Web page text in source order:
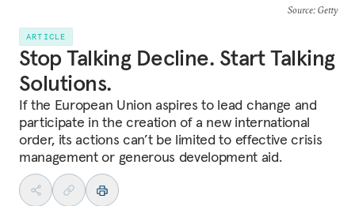
Source: Getty
ARTICLE
Stop Talking Decline. Start Talking
Solutions.
If the European Union aspires to lead change and
participate in the creation of a new international
order, its actions can’t be limited to effective crisis
management or generous development aid.